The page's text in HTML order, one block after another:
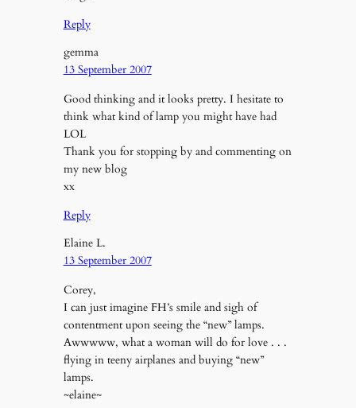
Reply
gemma
13 September 2007
Good thinking and it looks pretty. I hesitate to
think what kind of lamp you might have had
LOL
Thank you for stopping by and commenting on
my new blog
xx
Reply
Elaine L.
13 September 2007
Corey,
I can just imagine FH’s smile and sigh of
contentment upon seeing the “new” lamps.
Awwwww, what a woman will do for love . . .
flying in teeny airplanes and buying “new”
lamps.
~elaine~